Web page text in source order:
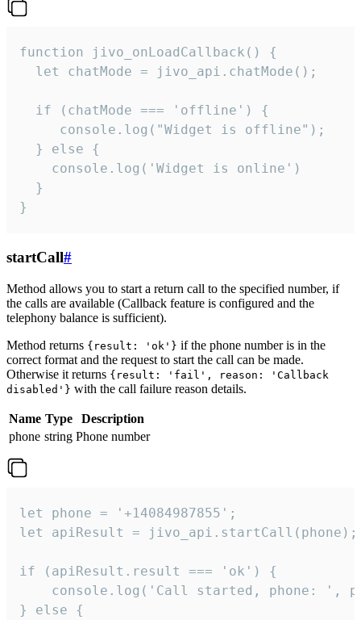
function jivo_onLoadCallback() {
  let chatMode = jivo_api.chatMode();
  if (chatMode === 'offline') {
     console.log("Widget is offline");
  } else {
    console.log('Widget is online')
  }
}
startCall#
Method allows you to start a return call to the specified number, if
the calls are available (Callback feature is configured and the
telephony balance is sufficient).
Method returns {result: 'ok'} if the phone number is in the
correct format and the request to start the call can be made.
Otherwise it returns {result: 'fail', reason: 'Callback
disabled'} with the call failure reason details.
Name Type
Description
phone string Phone number
let phone = '+14084987855';
let apiResult = jivo_api.startCall(phone);
if (apiResult.result === 'ok') {
console.log('Call started, phone: ',
} else {